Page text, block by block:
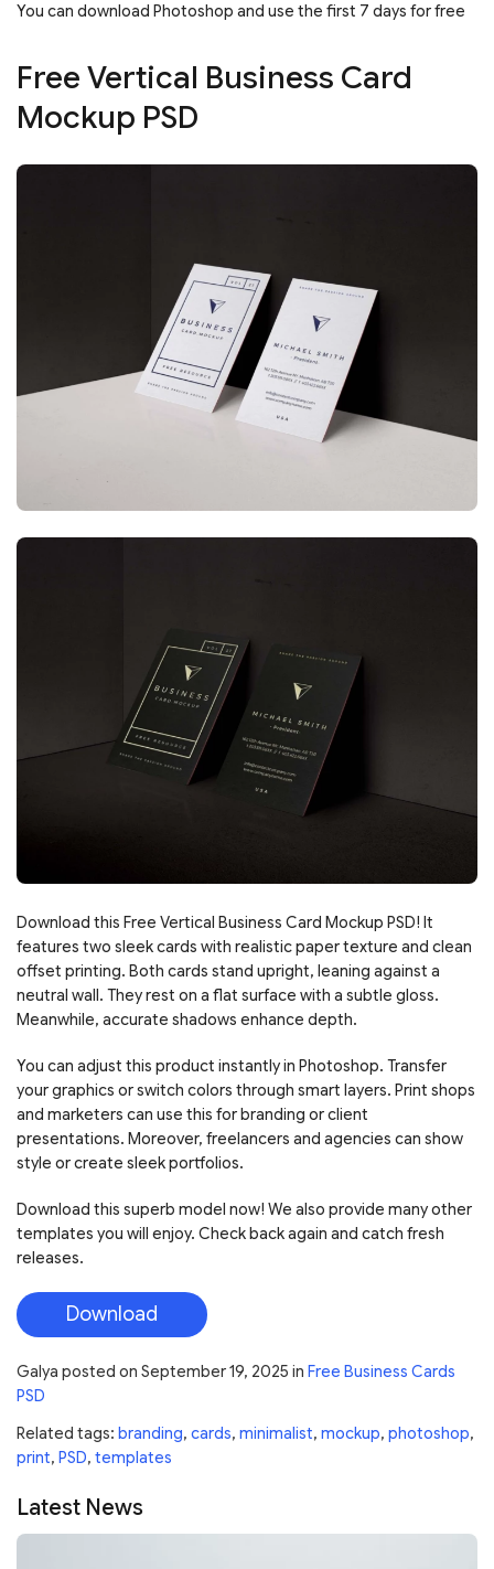
You can download Photoshop and use the first 7 days for free
Free Vertical Business Card
Mockup PSD
Download this Free Vertical Business Card Mockup PSD! It
features two sleek cards with realistic paper texture and clean
offset printing. Both cards stand upright, leaning against a
neutral wall. They rest on a flat surface with a subtle gloss.
Meanwhile, accurate shadows enhance depth.
You can adjust this product instantly in Photoshop. Transfer
your graphics or switch colors through smart layers. Print shops
and marketers can use this for branding or client
presentations. Moreover, freelancers and agencies can show
style or create sleek portfolios.
Download this superb model now! We also provide many other
templates you will enjoy. Check back again and catch fresh
releases.
Download
Galya posted on September 19, 2025 in Free Business Cards
PSD
Related tags: branding, cards, minimalist, mockup, photoshop,
print, PSD, templates
Latest News